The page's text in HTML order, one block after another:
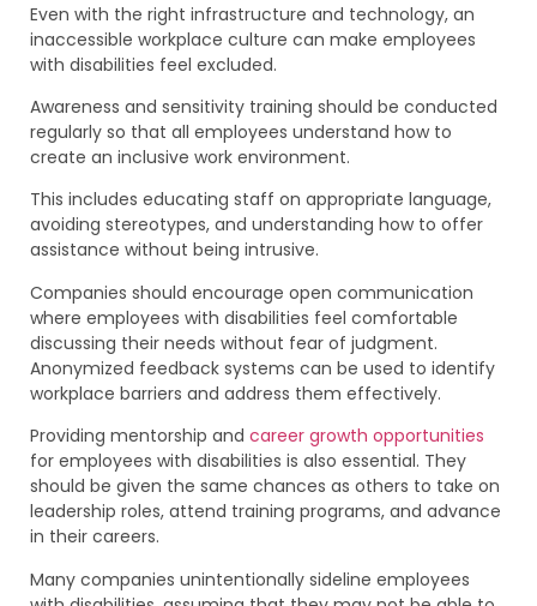
Even with the right infrastructure and technology, an
inaccessible workplace culture can make employees
with disabilities feel excluded.
Awareness and sensitivity training should be conducted
regularly so that all employees understand how to
create an inclusive work environment.
This includes educating staff on appropriate language,
avoiding stereotypes, and understanding how to offer
assistance without being intrusive.
Companies should encourage open communication
where employees with disabilities feel comfortable
discussing their needs without fear of judgment.
Anonymized feedback systems can be used to identify
workplace barriers and address them effectively.
Providing mentorship and career growth opportunities
for employees with disabilities is also essential. They
should be given the same chances as others to take on
leadership roles, attend training programs, and advance
in their careers.
Many companies unintentionally sideline employees